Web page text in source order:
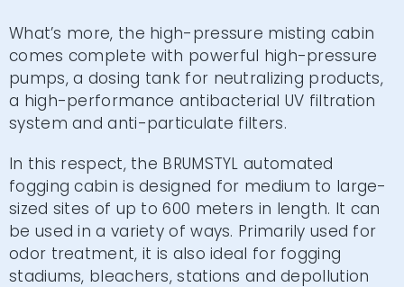
What’s more, the high-pressure misting cabin
comes complete with powerful high-pressure
pumps, a dosing tank for neutralizing products,
a high-performance antibacterial UV filtration
system and anti-particulate filters.
In this respect, the BRUMSTYL automated
fogging cabin is designed for medium to large-
sized sites of up to 600 meters in length. It can
be used in a variety of ways. Primarily used for
odor treatment, it is also ideal for fogging
stadiums, bleachers, stations and depollution